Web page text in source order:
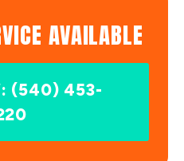
AVAILABLE
(540) 453-